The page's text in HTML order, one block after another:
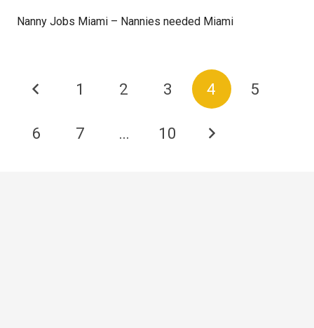
Nanny Jobs Miami – Nannies needed Miami
1 2 3 4 5
6 7 … 10